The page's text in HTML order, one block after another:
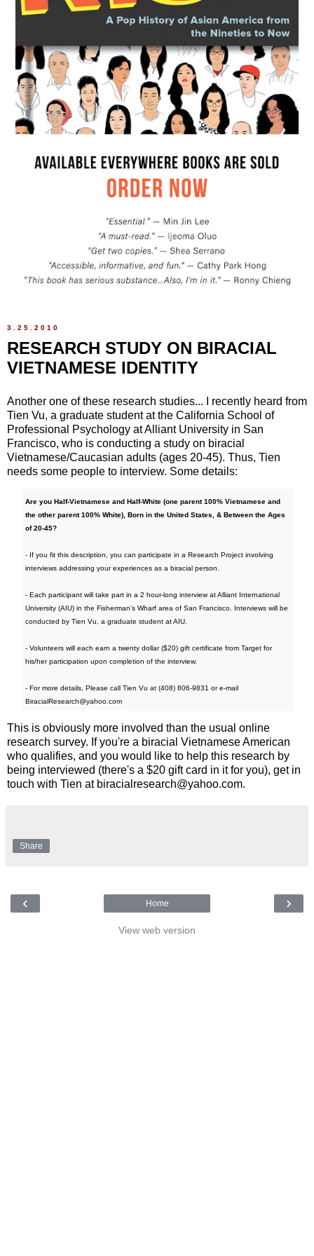
3.25.2010
RESEARCH STUDY ON BIRACIAL
VIETNAMESE IDENTITY
Another one of these research studies... I recently heard from
Tien Vu, a graduate student at the California School of
Professional Psychology at Alliant University in San
Francisco, who is conducting a study on biracial
Vietnamese/Caucasian adults (ages 20-45). Thus, Tien
needs some people to interview. Some details:
Are you Half-Vietnamese and Half-White (one parent 100% Vietnamese and
the other parent 100% White), Born in the United States, & Between the Ages
of 20-45?
- If you fit this description, you can participate in a Research Project involving
interviews addressing your experiences as a biracial person.
- Each participant will take part in a 2 hour-long interview at Alliant International
University (AIU) in the Fisherman’s Wharf area of San Francisco. Interviews will be
conducted by Tien Vu, a graduate student at AIU.
- Volunteers will each earn a twenty dollar ($20) gift certificate from Target for
his/her participation upon completion of the interview.
- For more details, Please call Tien Vu at (408) 806-9831 or e-mail
BiracialResearch@yahoo.com
This is obviously more involved than the usual online
research survey. If you're a biracial Vietnamese American
who qualifies, and you would like to help this research by
being interviewed (there's a $20 gift card in it for you), get in
touch with Tien at biracialresearch@yahoo.com.
Share
‹ ›
Home
View web version